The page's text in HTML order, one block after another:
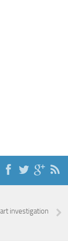
investigation